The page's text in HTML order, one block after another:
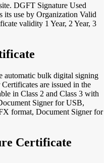
DGFT Signature Used
use by Organization Valid
validity 1 Year, 2 Year, 3
automatic bulk digital signing
are issued in the
in Class 2 and Class 3 with
Signer for USB,
format, Document Signer for
Certificate